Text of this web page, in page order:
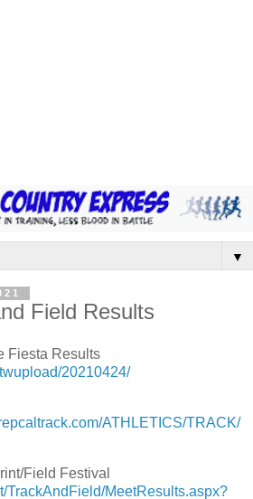
▼
Field Results
Fiesta Results
20210424/
ATHLETICS/TRACK/
Field Festival
TrackAndField/MeetResults.aspx?